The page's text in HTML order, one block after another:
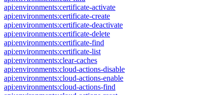
api:environments:certificate-activate
api:environments:certificate-create
api:environments:certificate-deactivate
api:environments:certificate-delete
api:environments:certificate-find
api:environments:certificate-list
api:environments:clear-caches
api:environments:cloud-actions-disable
api:environments:cloud-actions-enable
api:environments:cloud-actions-find